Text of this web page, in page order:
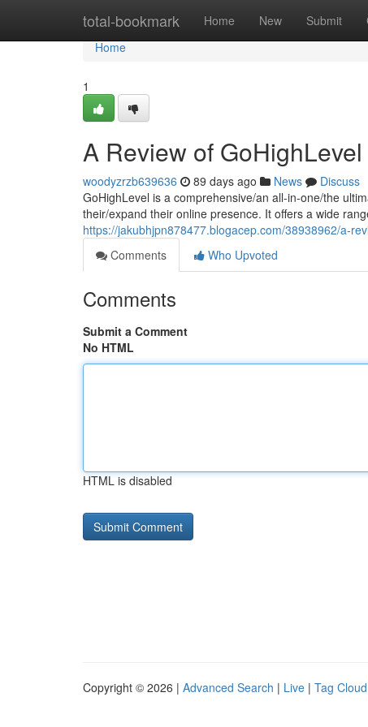
total-bookmark Home New Submit
Home
Home
1
A Review of GoHighLevel
woodyzrzb639636 89 days ago News
Discuss
GoHighLevel is a comprehensive/an all-in-one/the
their/expand their online presence. It offers a wide
https://jakubhjpn878477.blogacep.com/38938962/a-
Comments
Who Upvoted
Comments
Submit a Comment
No HTML
HTML is disabled
Copyright © 2026 | Advanced Search | Live | Tag Cloud